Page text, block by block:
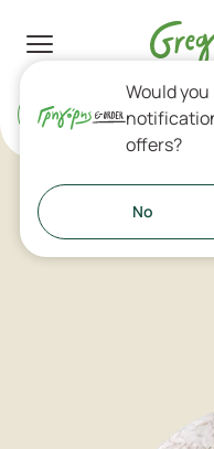
Delivery
Would
offers?
No